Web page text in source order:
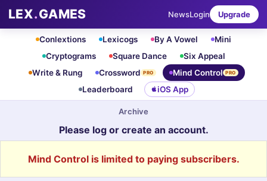
LEX.GAMES NewsLogin Upgrade
Conlextions Lexicogs By A Vowel
Mini
Cryptograms
Square Dance
Six Appeal
Write & Rung
Crossword PRO Mind Control PRO
Leaderboard iOS App
Archive
Please log or create an account.
Mind Control is limited to paying subscribers.